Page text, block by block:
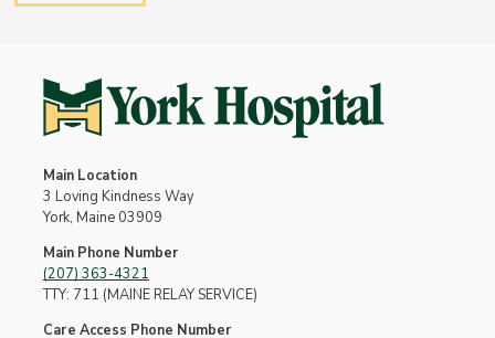
Main Location
3 Loving Kindness Way
York, Maine 03909
Main Phone Number
(207) 363-4321
TTY: 711 (MAINE RELAY SERVICE)
Care Access Phone Number